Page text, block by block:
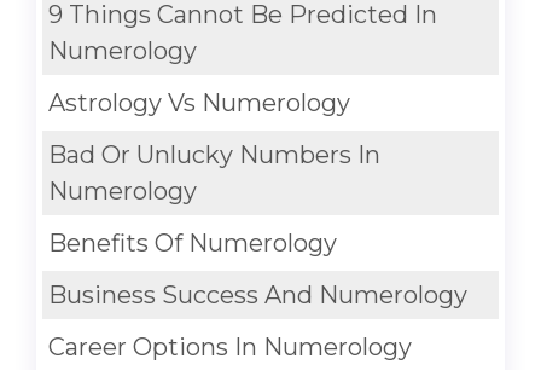
9 Things Cannot Be Predicted In
Numerology
Astrology Vs Numerology
Bad Or Unlucky Numbers In
Numerology
Benefits Of Numerology
Business Success And Numerology
Career Options In Numerology